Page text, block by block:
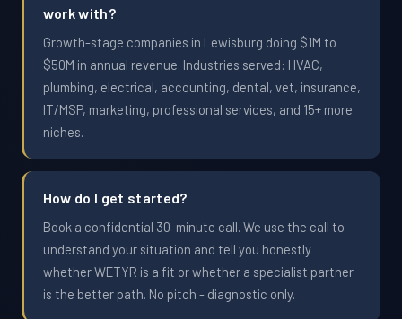
work with?
Growth-stage companies in Lewisburg doing $1M to
$50M in annual revenue. Industries served: HVAC,
plumbing, electrical, accounting, dental, vet, insurance,
IT/MSP, marketing, professional services, and 15+ more
niches.
How do I get started?
Book a confidential 30-minute call. We use the call to
understand your situation and tell you honestly
whether WETYR is a fit or whether a specialist partner
is the better path. No pitch - diagnostic only.